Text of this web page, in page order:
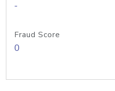
-
Fraud Score
0